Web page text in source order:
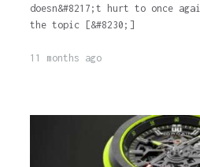
doesn&#8217;t hurt to once
the topic [&#8230;]
11 months ago